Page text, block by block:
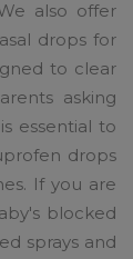
also offer
drops for
to clear
asking
essential to
drops
If you are
blocked
sprays and